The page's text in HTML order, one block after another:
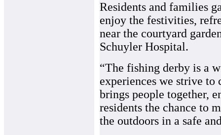
Residents and families
enjoy the festivities,
near the courtyard
Schuyler Hospital.
“The fishing derby is a
experiences we strive to
brings people together,
residents the chance to
the outdoors in a safe